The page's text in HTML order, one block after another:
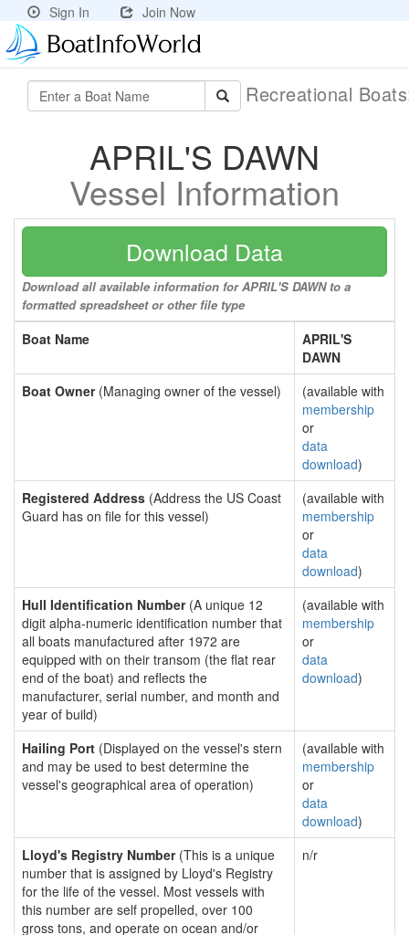
Sign In Join Now
Recreational
APRIL'S DAWN
Vessel Information
Download Data
Download all available information for APRIL'S DAWN to a
formatted spreadsheet or other file type
Boat Name
APRIL'S
DAWN
Boat Owner(Managing owner of the vessel)
(available with
membership
or
data
download)
Registered Address (Address the US Coast
Guard has on file for this vessel)
(available with
membership
or
data
download)
Hull Identification Number(A unique 12
digit alpha-numeric identification number that
all boats manufactured after 1972 are
equipped with on their transom (the flat rear
end of the boat) and reflects the
manufacturer, serial number, and month and
year of build)
(available with
membership
or
data
download)
Hailing Port (Displayed on the vessel's stern
and may be used to best determine the
vessel's geographical area of operation)
(available with
membership
or
data
download)
Lloyd's Registry Number(This is a unique
number that is assigned by Lloyd's Registry
for the life of the vessel. Most vessels with
this number are self propelled, over 100
gross tons, and operate on ocean and/or
n/r